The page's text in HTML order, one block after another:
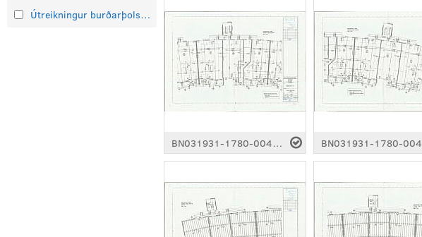
Útreikningur burðarþolsteikninga
BN031931-1780-0048.pdf